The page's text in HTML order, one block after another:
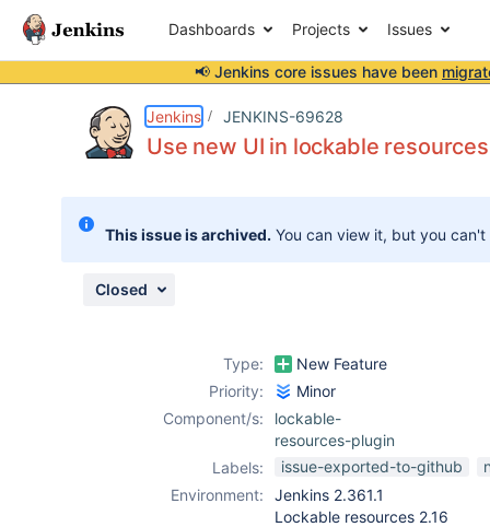
Dashboards Projects Issues
📢 Jenkins core issues have been
Jenkins JENKINS-69628
Use new UI in lockable
This issue is archived. You can view it, but you
Closed
Type:
New Feature
Priority:
Minor
Component/s:
lockable-
resources-plugin
Labels:
issue-exported-to-github
Environment:
Jenkins 2.361.1
Lockable resources 2.16